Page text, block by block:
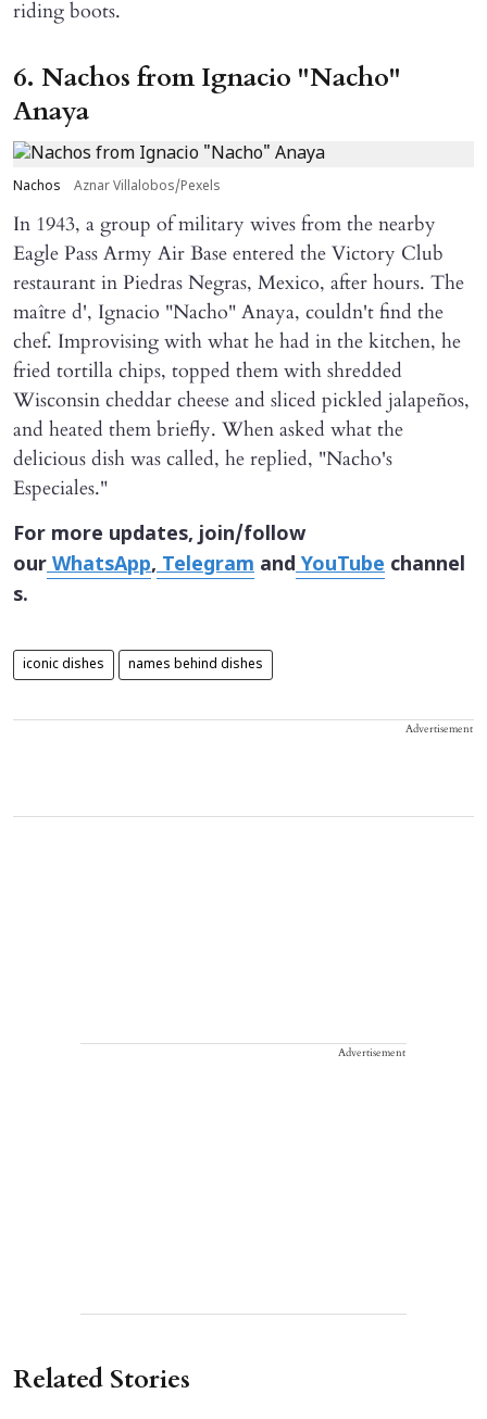
riding boots.
6. Nachos from Ignacio "Nacho"
Anaya
Nachos Aznar Villalobos/Pexels
In 1943, a group of military wives from the nearby
Eagle Pass Army Air Base entered the Victory Club
restaurant in Piedras Negras, Mexico, after hours. The
maître d', Ignacio "Nacho" Anaya, couldn't find the
chef. Improvising with what he had in the kitchen, he
fried tortilla chips, topped them with shredded
Wisconsin cheddar cheese and sliced pickled jalapeños,
and heated them briefly. When asked what the
delicious dish was called, he replied, "Nacho's
Especiales."
For more updates, join/follow
ourWhatsApp,Telegram andYouTube channel
s.
iconic dishes names behind dishes
Advertisement
Advertisement
Related Stories